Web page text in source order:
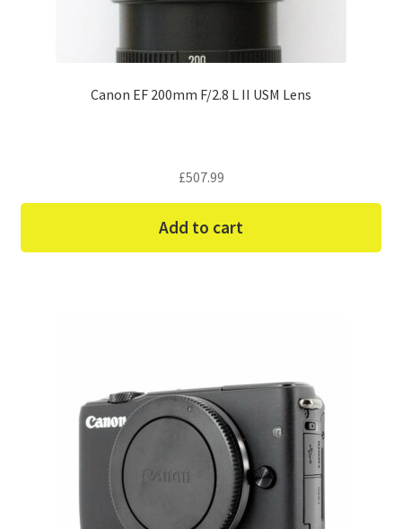
Canon EF 200mm F/2.8 L II USM Lens
£507.99
Add to cart